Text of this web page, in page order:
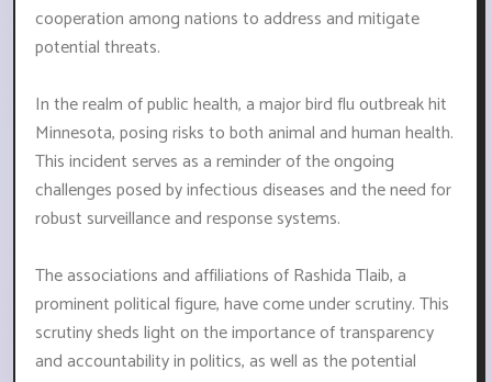
cooperation among nations to address and mitigate
potential threats.
In the realm of public health, a major bird flu outbreak hit
Minnesota, posing risks to both animal and human health.
This incident serves as a reminder of the ongoing
challenges posed by infectious diseases and the need for
robust surveillance and response systems.
The associations and affiliations of Rashida Tlaib, a
prominent political figure, have come under scrutiny. This
scrutiny sheds light on the importance of transparency
and accountability in politics, as well as the potential